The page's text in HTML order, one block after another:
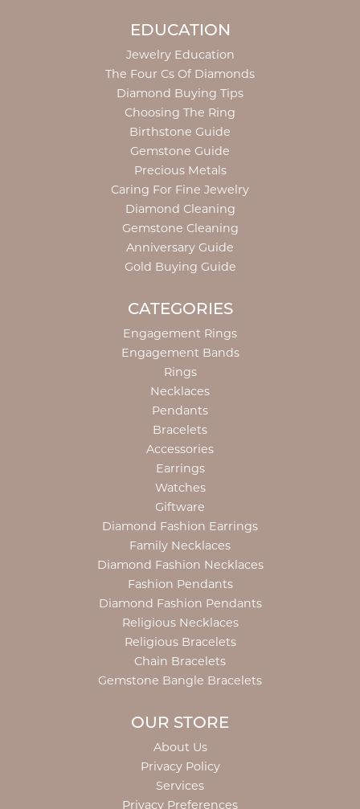
EDUCATION
Jewelry Education
The Four Cs Of Diamonds
Diamond Buying Tips
Choosing The Ring
Birthstone Guide
Gemstone Guide
Precious Metals
Caring For Fine Jewelry
Diamond Cleaning
Gemstone Cleaning
Anniversary Guide
Gold Buying Guide
CATEGORIES
Engagement Rings
Engagement Bands
Rings
Necklaces
Pendants
Bracelets
Accessories
Earrings
Watches
Giftware
Diamond Fashion Earrings
Family Necklaces
Diamond Fashion Necklaces
Fashion Pendants
Diamond Fashion Pendants
Religious Necklaces
Religious Bracelets
Chain Bracelets
Gemstone Bangle Bracelets
OUR STORE
About Us
Privacy Policy
Services
Privacy Preferences